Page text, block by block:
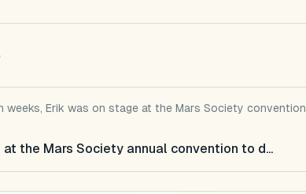
weeks, Erik was on stage at the Mars Society convention
the Mars Society annual convention to d...